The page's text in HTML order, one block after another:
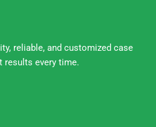
reliable, and customized case
results every time.